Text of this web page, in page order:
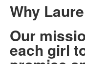
Why
Our
each girl